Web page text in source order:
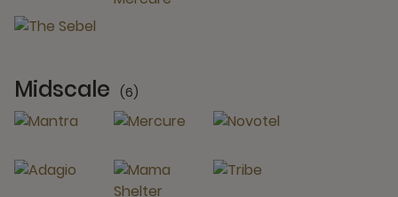
Midscale (6)